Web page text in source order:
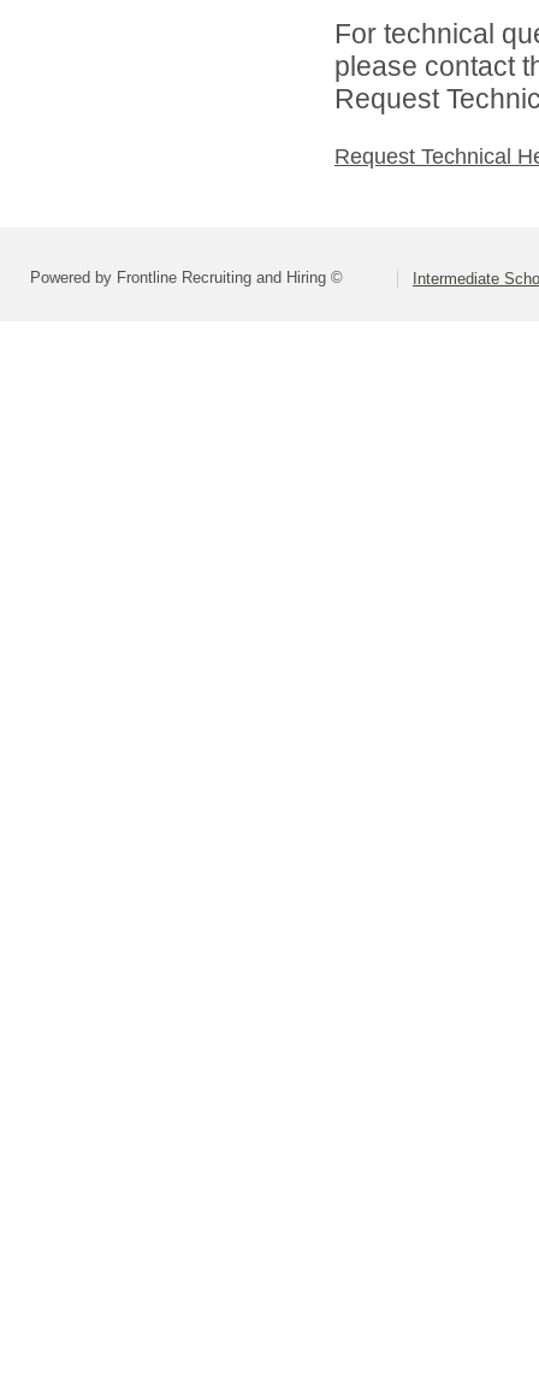
For technical
please contact
Request
Request Technical
Powered by Frontline Recruiting and Hiring © Intermediate